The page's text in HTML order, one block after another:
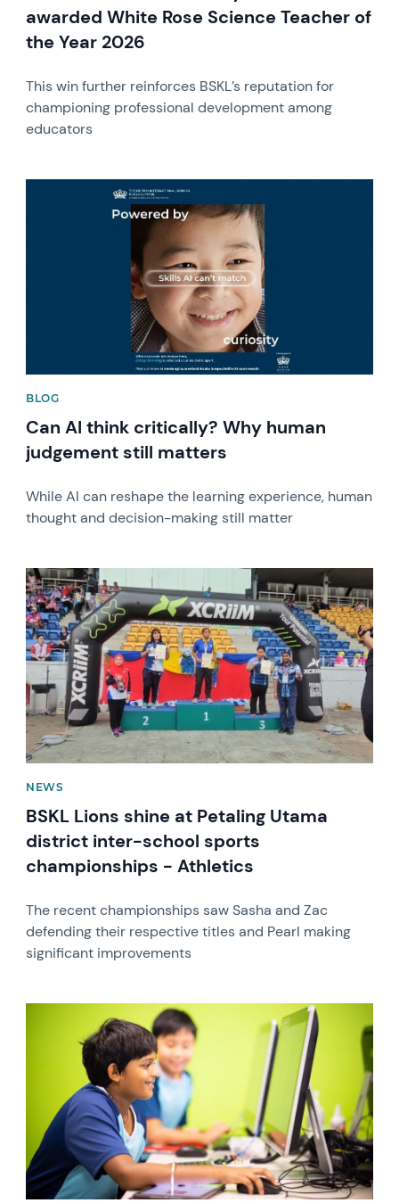
awarded White Rose Science Teacher of
the Year 2026
This win further reinforces BSKL’s reputation for
championing professional development among
educators
BLOG
Can AI think critically? Why human
judgement still matters
While AI can reshape the learning experience, human
thought and decision-making still matter
News image
NEWS
BSKL Lions shine at Petaling Utama
district inter-school sports
championships - Athletics
The recent championships saw Sasha and Zac
defending their respective titles and Pearl making
significant improvements